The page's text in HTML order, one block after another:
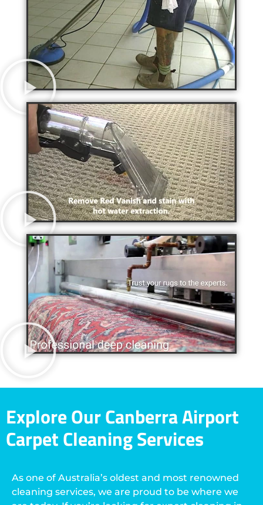
Explore Our Canberra Airport
Carpet Cleaning Services
As one of Australia’s oldest and most renowned
cleaning services, we are proud to be where we